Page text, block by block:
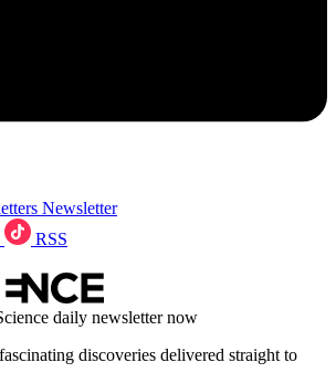
Newsletter
RSS
daily newsletter now
discoveries delivered straight to